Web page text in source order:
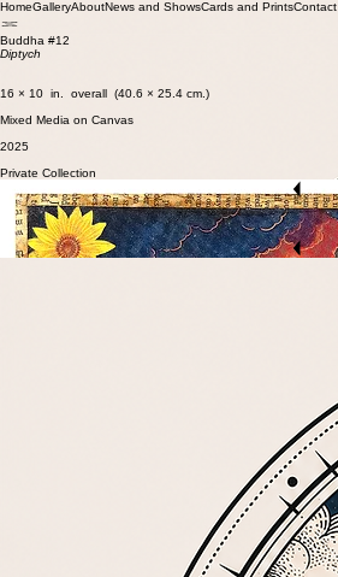
HomeGalleryAboutNews and ShowsCards and PrintsContact
Buddha #12
Diptych
16 × 10 in. overall (40.6 × 25.4 cm.)
Mixed Media on Canvas
2025
Private Collection
Previous Artwork
Back to Gallery
Next Artwork
Start Now